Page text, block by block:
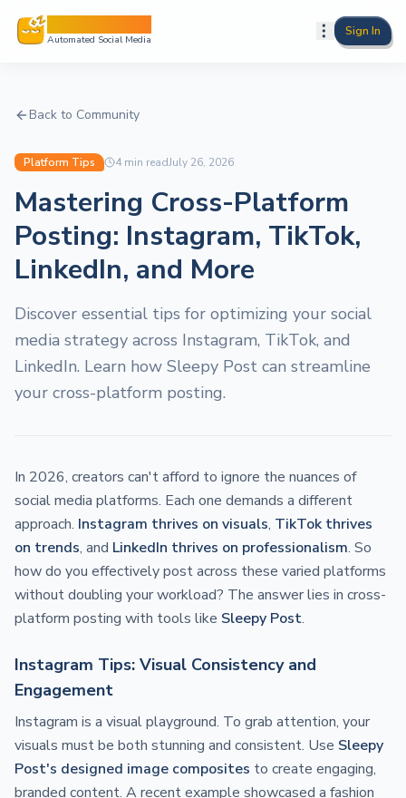
Automated Social Media
Sign In
Back to Community
Platform Tips 4 min readJuly 26, 2026
Mastering Cross-Platform
Posting: Instagram, TikTok,
LinkedIn, and More
Discover essential tips for optimizing your social
media strategy across Instagram, TikTok, and
LinkedIn. Learn how Sleepy Post can streamline
your cross-platform posting.
In 2026, creators can't afford to ignore the nuances of
social media platforms. Each one demands a different
approach. Instagram thrives on visuals, TikTok thrives
on trends, and LinkedIn thrives on professionalism. So
how do you effectively post across these varied platforms
without doubling your workload? The answer lies in cross-
platform posting with tools like Sleepy Post.
Instagram Tips: Visual Consistency and
Engagement
Instagram is a visual playground. To grab attention, your
visuals must be both stunning and consistent. Use Sleepy
Post's designed image composites to create engaging,
branded content. A recent example showcased a fashion